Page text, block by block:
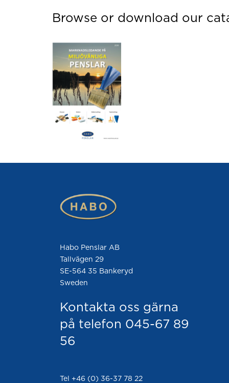
Browse or download our
Habo Penslar AB
Tallvägen 29
SE-564 35 Bankeryd
Sweden
Kontakta oss gärna
på telefon 045-67 89
56
Tel +46 (0) 36-37 78 22